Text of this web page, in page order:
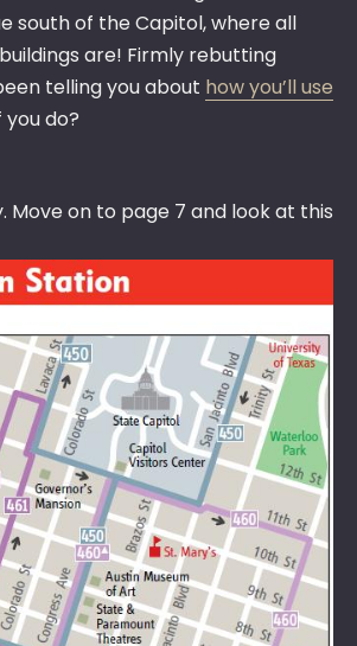
south of the Capitol, where all
are! Firmly rebutting
telling you about how you’ll use
you do?
Move on to page 7 and look at this